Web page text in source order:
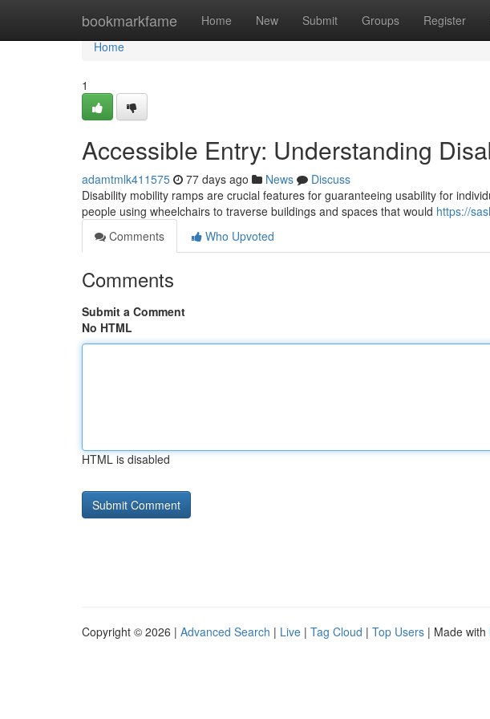
bookmarkfame Home New Submit Groups Register
Home
Home
1
Accessible Entry: Understanding
adamtmlk411575 77 days ago News
Discuss
Disability mobility ramps are crucial features for guaranteeing usability for
people using wheelchairs to traverse buildings and spaces that would https://
Comments
Who Upvoted
Comments
Submit a Comment
No HTML
HTML is disabled
Copyright © 2026 | Advanced Search | Live | Tag Cloud | Top Users | Made with